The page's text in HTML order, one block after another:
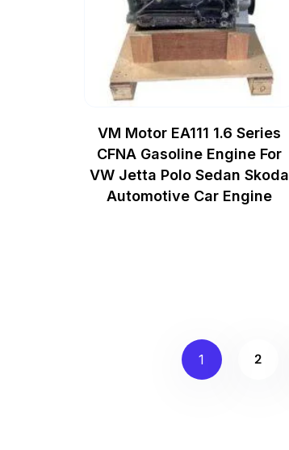
VM Motor EA111 1.6 Series
CFNA Gasoline Engine For
VW Jetta Polo Sedan Skoda
Automotive Car Engine
1 2